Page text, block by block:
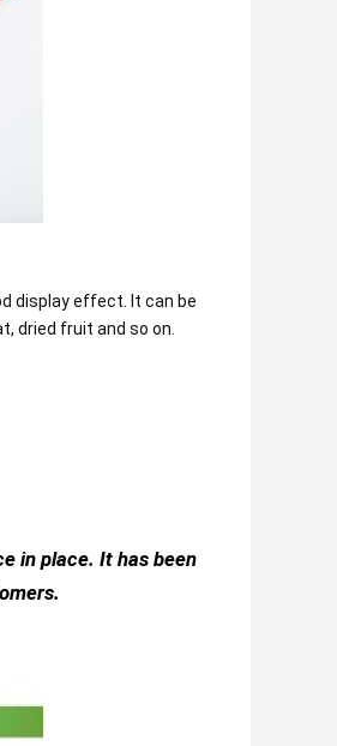
display effect. It can be
dried fruit and so on.
in place. It has been